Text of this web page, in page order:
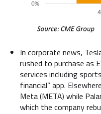
In corporate news,
rushed to purchase as
services including
financial” app.
Meta (META) while
which the company